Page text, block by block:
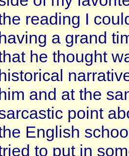
reading I
having a grand
he thought
historical
him and at the
point
English
to put in